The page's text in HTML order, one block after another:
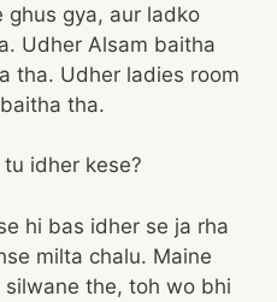
ghus gya, aur ladko
Udher Alsam baitha
tha. Udher ladies room
tha.
idher kese?
hi bas idher se ja rha
milta chalu. Maine
the, toh wo bhi